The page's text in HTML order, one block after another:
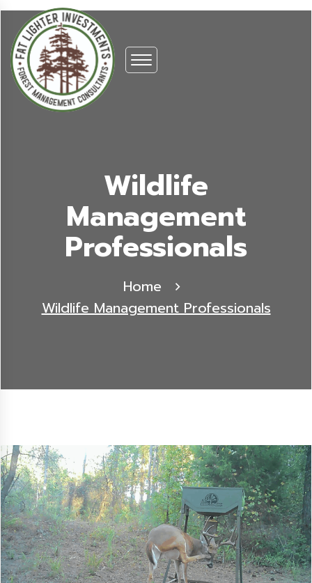
Wildlife
Management
Professionals
Home
Wildlife Management Professionals